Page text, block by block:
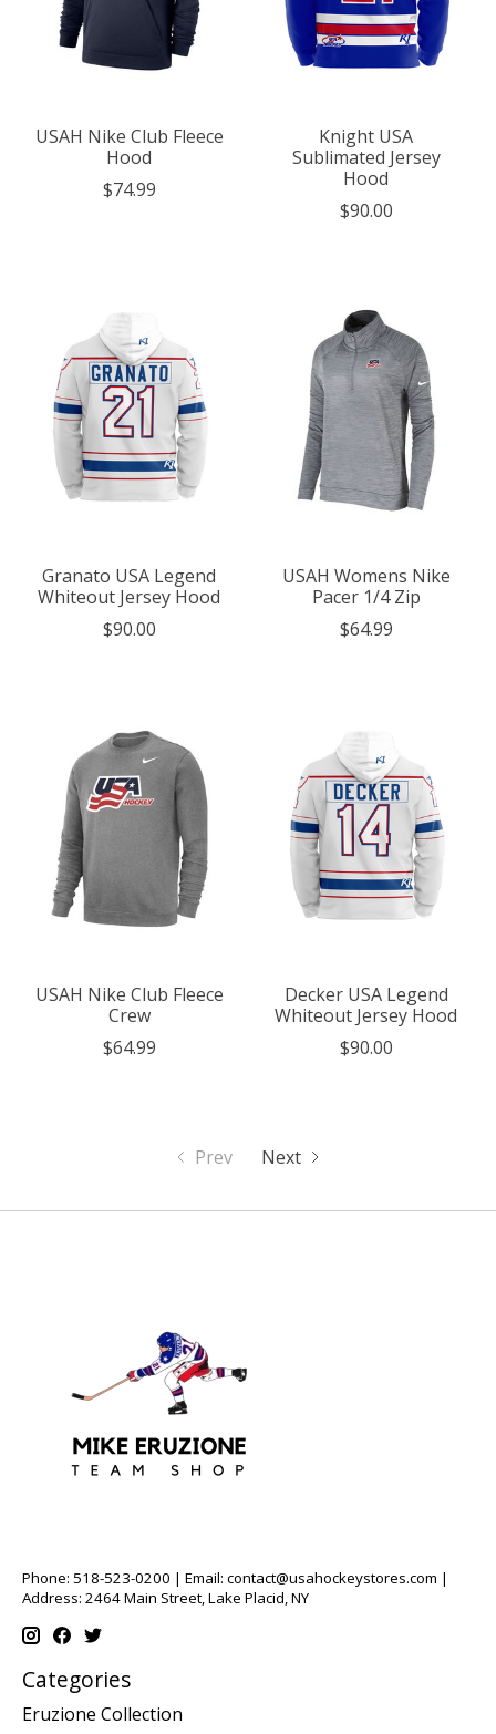
USAH Nike Club Fleece
Hood
$74.99
Knight USA
Sublimated Jersey
Hood
$90.00
Granato USA Legend
Whiteout Jersey Hood
$90.00
USAH Womens Nike
Pacer 1/4 Zip
$64.99
USAH Nike Club Fleece
Crew
$64.99
Decker USA Legend
Whiteout Jersey Hood
$90.00
Prev Next
Phone: 518-523-0200 | Email: contact@usahockeystores.com |
Address: 2464 Main Street, Lake Placid, NY
Categories
Eruzione Collection